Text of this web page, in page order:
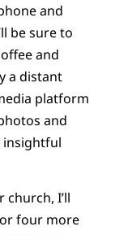
and
be sure to
and
a distant
platform
and
insightful
I’ll
four more